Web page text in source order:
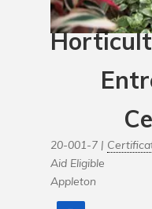
20-001-7 |
Aid Eligible
Appleton